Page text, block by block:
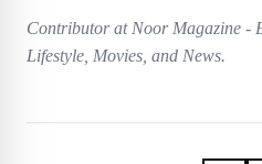
Contributor at Noor Magazine -
Lifestyle, Movies, and News.